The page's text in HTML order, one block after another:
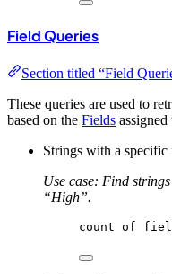
Field Queries
Section titled “Field
These queries are used to
based on the Fields assigned
Strings with a specific
Use case: Find
“High”.
count of